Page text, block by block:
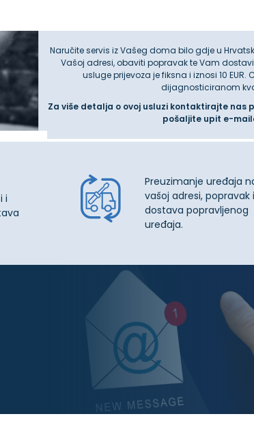
Naručite servis iz Vašeg doma bilo gdje u
Vašoj adresi, obaviti popravak te Vam
usluge prijevoza je fiksna i iznosi 10
dijagnosticiranom
Za više detalja o ovoj usluzi kontaktirajte nas
pošaljite upit e-
i
Preuzimanje uređaja
vašoj adresi, popravak i
dostava popravljenog
uređaja.